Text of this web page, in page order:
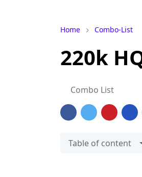
Home Combo-List
220k
Combo List
Table of content